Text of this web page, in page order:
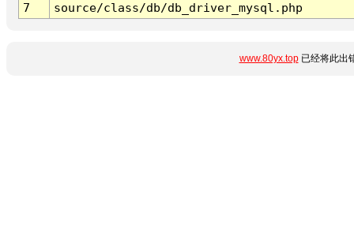
7
source/class/db/db_driver_mysql.php
www.80yx.top已经将此出